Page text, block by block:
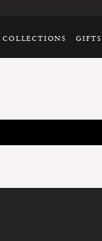
COLLECTIONS GIFTS